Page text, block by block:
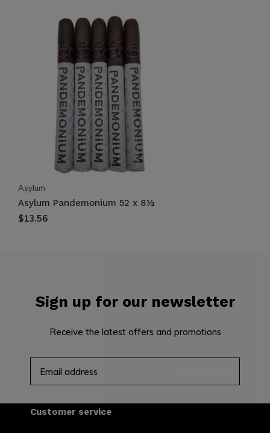
Asylum
Asylum Pandemonium 52 x 8½
$13.56
Sign up for our newsletter
Receive the latest offers and promotions
Customer service